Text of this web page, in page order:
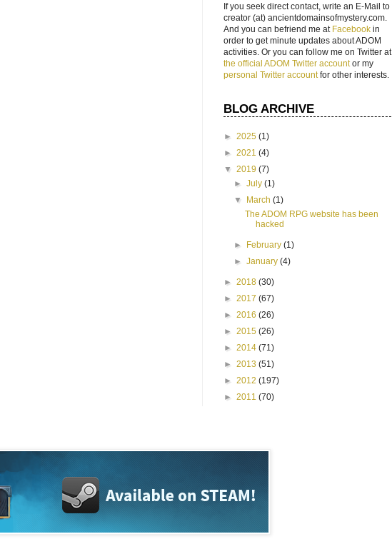
If you seek direct contact, write an E-Mail to
creator (at) ancientdomainsofmystery.com.
And you can befriend me at Facebook in
order to get minute updates about ADOM
activities. Or you can follow me on Twitter at
the official ADOM Twitter accountor my
personal Twitter accountfor other interests.
BLOG ARCHIVE
► 2025 (1)
► 2021 (4)
▼ 2019 (7)
►July(1)
▼ March(1)
The ADOM RPG website has been
hacked
► February(1)
►January(4)
► 2018 (30)
► 2017 (67)
► 2016 (26)
► 2015 (26)
► 2014 (71)
► 2013 (51)
► 2012 (197)
► 2011 (70)